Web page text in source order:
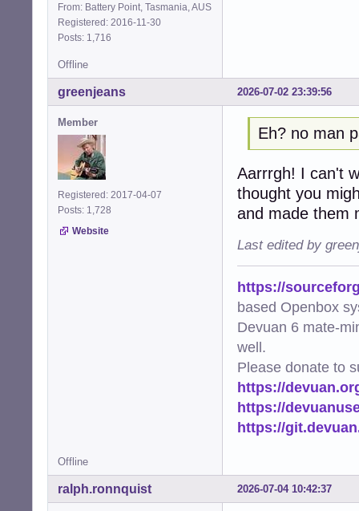
From: Battery Point, Tasmania, AUS
Registered: 2016-11-30
Posts: 1,716
Offline
2026-07-02 23:39:56
greenjeans
Member
Registered: 2017-04-07
Posts: 1,728
Website
Eh? no man
Aarrrgh! I can't
thought you
and made them
Last edited by
https://
based Openbox
Devuan 6 mate-
well.
Please donate to
https://
https://
https://
Offline
2026-07-04 10:42:37
ralph.ronnquist